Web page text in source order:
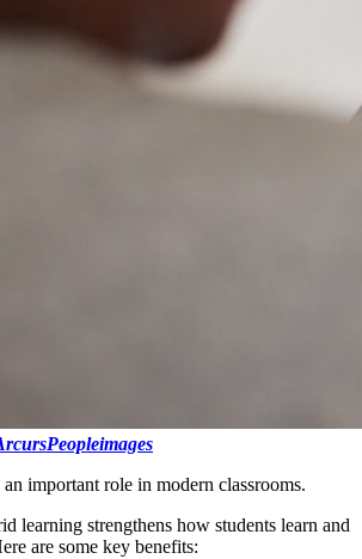
important role in modern classrooms.
learning strengthens how students learn and
are some key benefits: